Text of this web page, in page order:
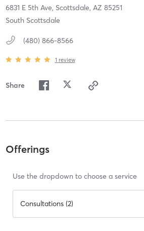
6831 E 5th Ave, Scottsdale, AZ 85251
South Scottsdale
(480) 866-8566
1 review
Share
Offerings
Use the dropdown to choose a service
Consultations (2)